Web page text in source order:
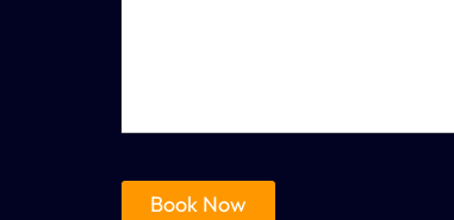
Book Now